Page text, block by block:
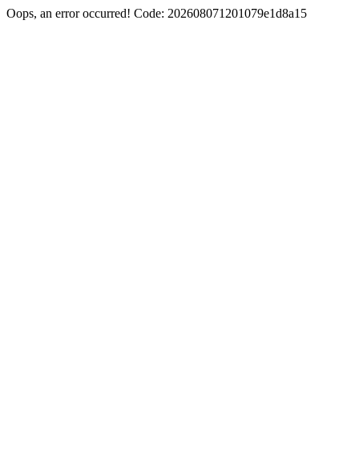
Oops, an error occurred! Code: 202608071201079e1d8a15